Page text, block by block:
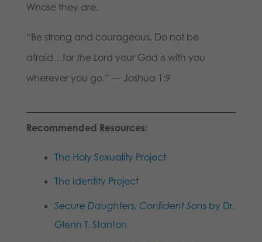
Whose they are.
“Be strong and courageous. Do not be
afraid…for the Lord your God is with you
wherever you go.” — Joshua 1:9
Recommended Resources:
The Holy Sexuality Project
The Identity Project
Secure Daughters, Confident Sons by Dr.
Glenn T. Stanton